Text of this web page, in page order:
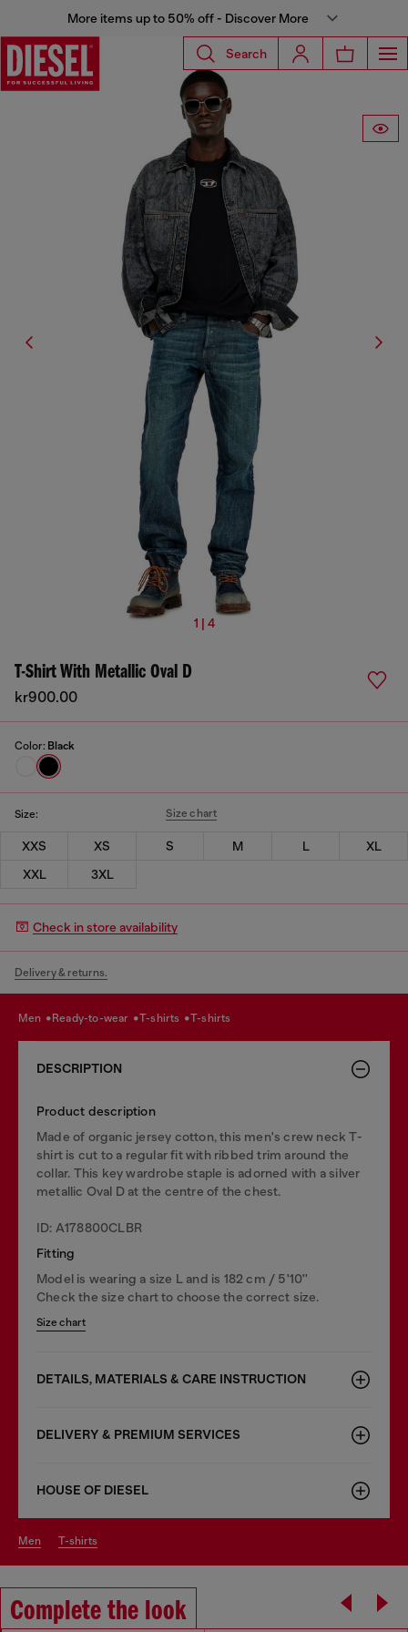
More items up to 50% off - Discover More
Search
1 | 4
T-Shirt With Metallic Oval D
kr900.00
Color: Black
Size: Size chart
XXS XS S M L
XL
XXL
3XL
Check in store availability
Delivery & returns.
men ready-to-wear t-shirts t-shirts
DESCRIPTION
Product description
Made of organic jersey cotton, this men's crew neck T-
shirt is cut to a regular fit with ribbed trim around the
collar. This key wardrobe staple is adorned with a silver
metallic Oval D at the centre of the chest.
ID: A178800CLBR
Fitting
Model is wearing a size L and is 182 cm / 5'10''
Check the size chart to choose the correct size.
Size chart
DETAILS, MATERIALS & CARE INSTRUCTION
DELIVERY & PREMIUM SERVICES
HOUSE OF DIESEL
men t-shirts
Complete the look